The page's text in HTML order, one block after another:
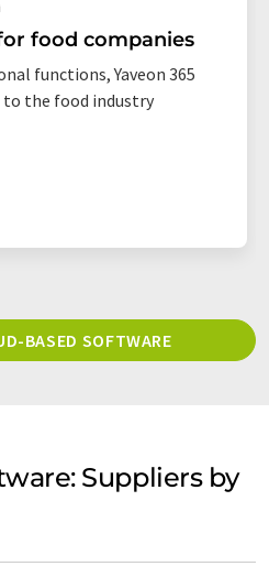
food companies
functions, Yaveon 365
the food industry
BASED SOFTWARE
Suppliers by